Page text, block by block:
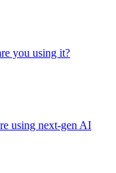
you using it?
using next-gen AI